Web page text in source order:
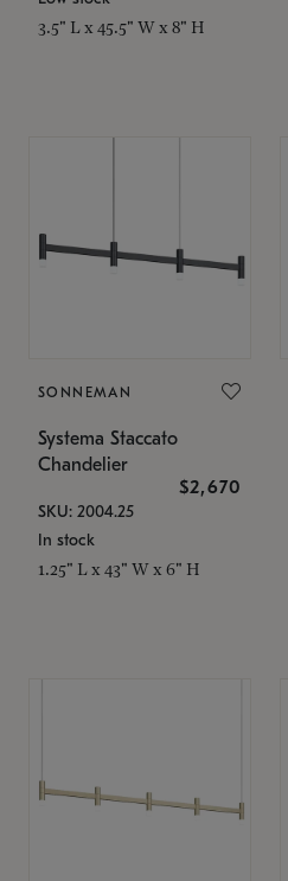
3.5" L x 45.5" W x 8" H
SONNEMAN
Systema Staccato
Chandelier
$2,670
SKU: 2004.25
In stock
1.25" L x 43" W x 6" H